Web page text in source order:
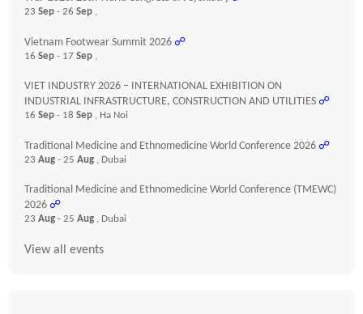
23 Sep - 26 Sep ,
Vietnam Footwear Summit 2026 ☍
16 Sep - 17 Sep ,
VIET INDUSTRY 2026 – INTERNATIONAL EXHIBITION ON
INDUSTRIAL INFRASTRUCTURE, CONSTRUCTION AND UTILITIES ☍
16 Sep - 18 Sep , Ha Noi
Traditional Medicine and Ethnomedicine World Conference 2026 ☍
23 Aug - 25 Aug , Dubai
Traditional Medicine and Ethnomedicine World Conference (TMEWC)
2026 ☍
23 Aug - 25 Aug , Dubai
View all events